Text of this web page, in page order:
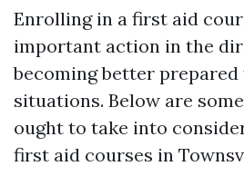
Enrolling in a first aid
important action in the
becoming better
situations. Below are
ought to take into
first aid courses in